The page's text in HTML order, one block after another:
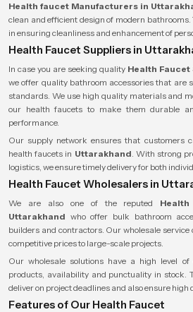
Health faucet Manufacturers in
clean and efficient design of modern
in ensuring cleanliness and enhancement of
Health Faucet Suppliers in
In case you are seeking quality Health
we offer quality bathroom accessories that are
standards. We use high quality materials and
our health faucets to make them durable
performance.
Our supply network ensures that customers
health faucets in Uttarakhand. With strong
logistics, we ensure timely delivery for both
Health Faucet Wholesalers in
We are also one of the reputed
Uttarakhand who offer bulk bathroom
builders and contractors. Our wholesale
competitive prices to large-scale projects.
Our wholesale solutions have a high level
products, availability and punctuality in stock.
deliver on project deadlines and also ensure
Features of Our Health Faucet